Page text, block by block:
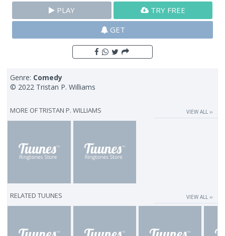
PLAY
TRY FREE
GET
Genre: Comedy
© 2022 Tristan P. Williams
MORE OFTRISTAN P. WILLIAMS VIEW ALL ››
RELATED TUUNES VIEW ALL ››